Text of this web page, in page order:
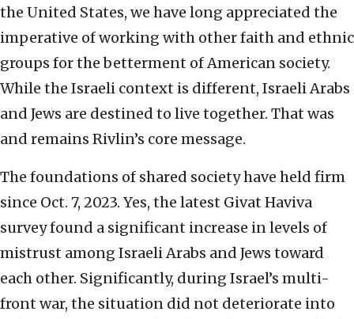
the United States, we have long appreciated the
imperative of working with other faith and ethnic
groups for the betterment of American society.
While the Israeli context is different, Israeli Arabs
and Jews are destined to live together. That was
and remains Rivlin’s core message.
The foundations of shared society have held firm
since Oct. 7, 2023. Yes, the latest Givat Haviva
survey found a significant increase in levels of
mistrust among Israeli Arabs and Jews toward
each other. Significantly, during Israel’s multi-
front war, the situation did not deteriorate into